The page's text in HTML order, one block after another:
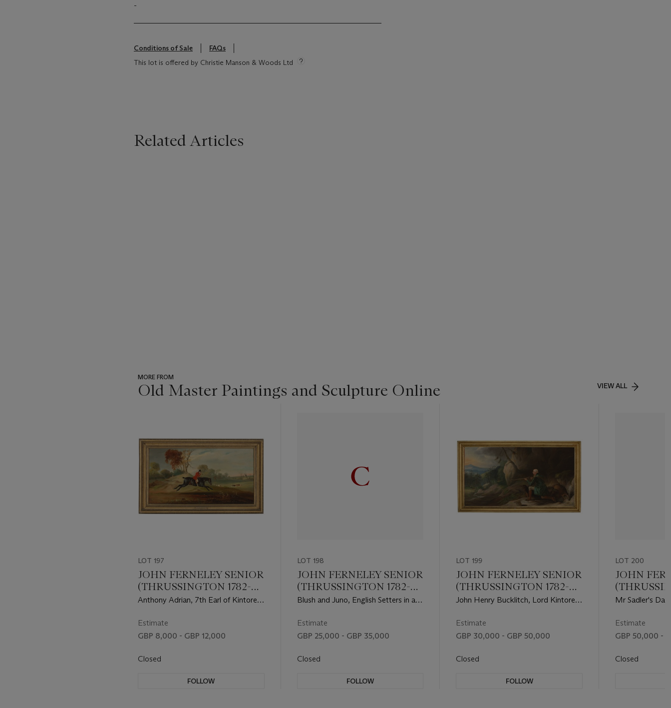
-
Conditions of Sale
FAQs
This lot is offered by Christie Manson & Woods Ltd
Related Articles
MORE FROM
Old Master Paintings and Sculpture Online VIEW ALL
LOT 197
JOHN FERNELEY SENIOR
(THRUSSINGTON 1782-
1860)
Anthony Adrian, 7th Earl of Kintore
extensive landscape
Estimate
GBP 8,000 - GBP 12,000
Closed
FOLLOW
LOT 198
JOHN FERNELEY SENIOR
(THRUSSINGTON 1782-
1860)
Blush and Juno, English Setters in an
Estimate
GBP 25,000 - GBP 35,000
Closed
FOLLOW
LOT 199
JOHN FERNELEY SENIOR
(THRUSSINGTON 1782-
1860)
John Henry Bucklitch, Lord Kintore's
Estimate
GBP 30,000 - GBP 50,000
Closed
FOLLOW
LOT 200
JOHN
1860)
Mr Sadler's
Estimate
GBP 50,000 -
Closed